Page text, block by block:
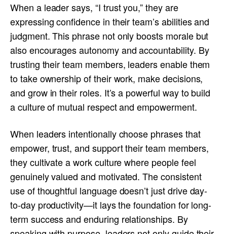
When a leader says, “I trust you,” they are
expressing confidence in their team’s abilities and
judgment. This phrase not only boosts morale but
also encourages autonomy and accountability. By
trusting their team members, leaders enable them
to take ownership of their work, make decisions,
and grow in their roles. It’s a powerful way to build
a culture of mutual respect and empowerment.
When leaders intentionally choose phrases that
empower, trust, and support their team members,
they cultivate a work culture where people feel
genuinely valued and motivated. The consistent
use of thoughtful language doesn’t just drive day-
to-day productivity—it lays the foundation for long-
term success and enduring relationships. By